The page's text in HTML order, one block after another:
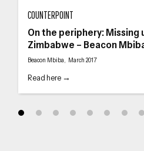
COUNTERPOINT
On the periphery: Missing
Zimbabwe – Beacon
Beacon Mbiba, March 2017
Read here →